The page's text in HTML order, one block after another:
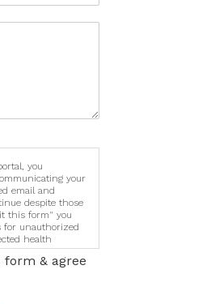
you
your
email and
despite those
this form" you
for unauthorized
health
& agree